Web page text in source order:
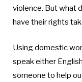
violence. But what
have their rights
Using domestic
speak either
someone to help